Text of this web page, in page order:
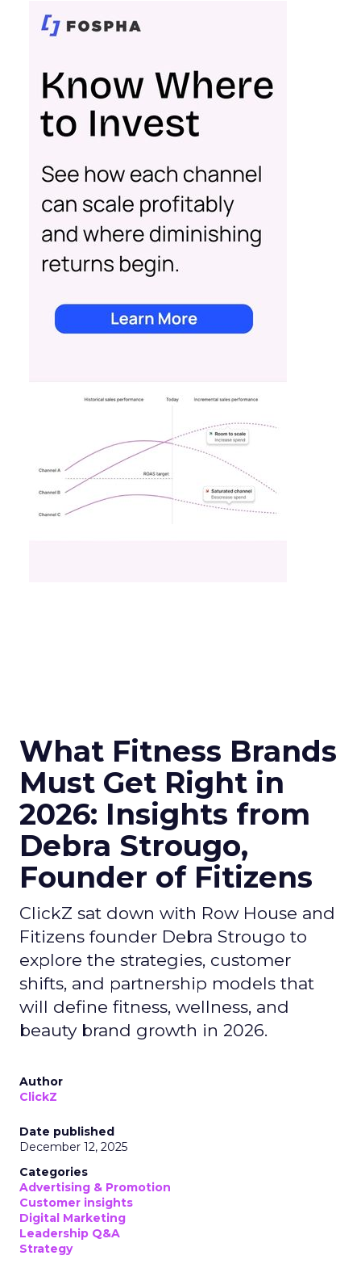
What Fitness Brands
Must Get Right in
2026: Insights from
Debra Strougo,
Founder of Fitizens
ClickZ sat down with Row House and
Fitizens founder Debra Strougo to
explore the strategies, customer
shifts, and partnership models that
will define fitness, wellness, and
beauty brand growth in 2026.
Author
ClickZ
Date published
December 12, 2025
Categories
Advertising & Promotion
Customer insights
Digital Marketing
Leadership Q&A
Strategy